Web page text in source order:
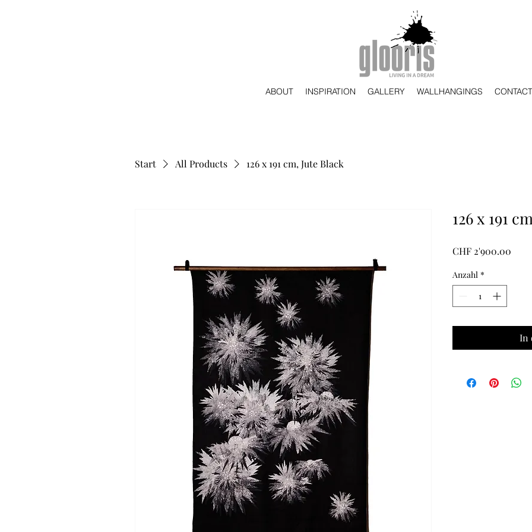
ABOUT INSPIRATION GALLERY WALLHANGINGS CONTACT
Start All Products 126 x 191 cm, Jute Black
126 x 191
CHF 2'900.00
Anzahl *
In